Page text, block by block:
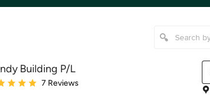
Building P/L
rating: 5 out of 5 stars
7 Reviews